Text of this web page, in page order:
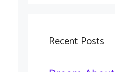
Recent Posts